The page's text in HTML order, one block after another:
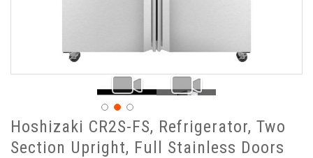
Hoshizaki CR2S-FS, Refrigerator, Two
Section Upright, Full Stainless Doors